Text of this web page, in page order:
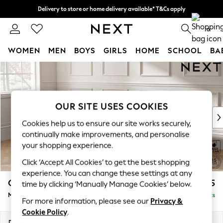
Skip to Main Content
Delivery to store or home delivery available* T&Cs apply
Split the cost with pay in 3. Find out more 0
WOMEN MEN BOYS GIRLS HOME SCHOOL
For You
WOMEN
New In & Trending
New: This Week
Top Picks
Trending on Social
Polka Dots
Summer Textures
Blues & Chambrays
Chocolate Brown
Linen Collection
Summer Whites
Gosford Highback II Deep Sit £2,625
Medium Sofa Chaise - Left Hand Delivered in 9 Weeks
OUR SITE USES COOKIES
Cookies help us to ensure our site works securely,
continually make improvements, and personalise
your shopping experience.
Click ‘Accept All Cookies’ to get the best shopping
experience. You can change these settings at any
time by clicking ‘Manually Manage Cookies’ below.
For more information, please see our Privacy &
Cookie Policy.